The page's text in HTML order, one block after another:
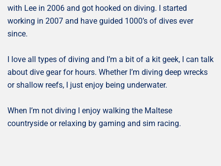
with Lee in 2006 and got hooked on diving. I started
working in 2007 and have guided 1000’s of dives ever
since.
I love all types of diving and I’m a bit of a kit geek, I can talk
about dive gear for hours. Whether I’m diving deep wrecks
or shallow reefs, I just enjoy being underwater.
When I’m not diving I enjoy walking the Maltese
countryside or relaxing by gaming and sim racing.